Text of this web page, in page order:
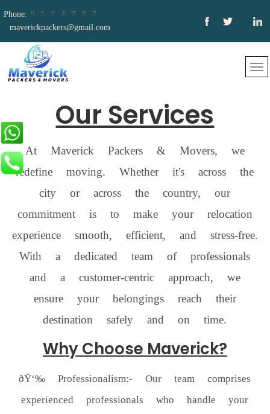
Phone:9114707
661
maverickpackers@gmail.com
Our Services
At Maverick Packers & Movers, we
redefine moving. Whether it's across the
city or across the country, our
commitment is to make your relocation
experience smooth, efficient, and stress-free.
With a dedicated team of professionals
and a customer-centric approach, we
ensure your belongings reach their
destination safely and on time.
Why Choose Maverick?
ðŸ‘‰ Professionalism:- Our team comprises
experienced professionals who handle your